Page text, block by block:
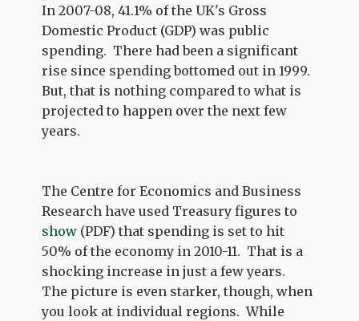
In 2007-08, 41.1% of the UK's Gross
Domestic Product (GDP) was public
spending. There had been a significant
rise since spending bottomed out in 1999.
But, that is nothing compared to what is
projected to happen over the next few
years.
The Centre for Economics and Business
Research have used Treasury figures to
show (PDF) that spending is set to hit
50% of the economy in 2010-11. That is a
shocking increase in just a few years.
The picture is even starker, though, when
you look at individual regions. While